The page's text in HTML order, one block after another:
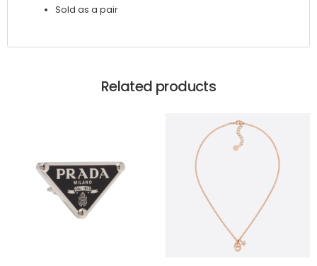
Sold as a pair
Related products